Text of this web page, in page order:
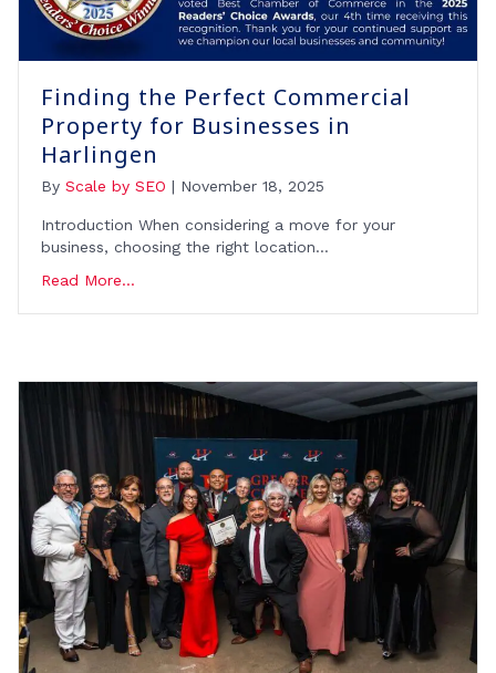
Finding the Perfect Commercial
Property for Businesses in
Harlingen
By Scale by SEO | November 18, 2025
Introduction When considering a move for your
business, choosing the right location…
Read More...